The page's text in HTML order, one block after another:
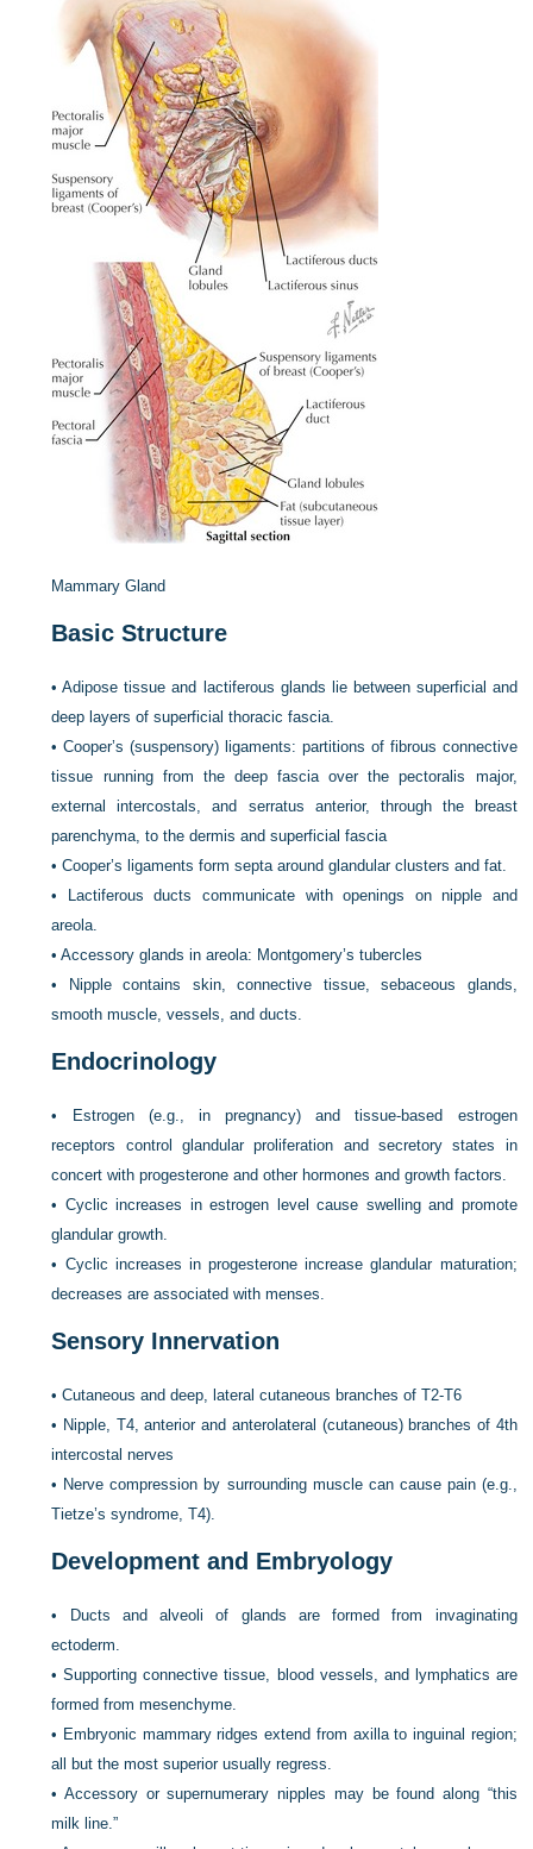
Mammary Gland
Basic Structure
•Adipose tissue and lactiferous glands lie between superficial and
deep layers of superficial thoracic fascia.
•Cooper’s (suspensory) ligaments: partitions of fibrous connective
tissue running from the deep fascia over the pectoralis major,
external intercostals, and serratus anterior, through the breast
parenchyma, to the dermis and superficial fascia
•Cooper’s ligaments form septa around glandular clusters and fat.
•
Lactiferous ducts communicate with openings on nipple and
areola.
•Accessory glands in areola: Montgomery’s tubercles
•
Nipple contains skin, connective tissue, sebaceous glands,
smooth muscle, vessels, and ducts.
Endocrinology
•
Estrogen (e.g., in pregnancy) and tissue-based estrogen
receptors control glandular proliferation and secretory states in
concert with progesterone and other hormones and growth factors.
• Cyclic increases in estrogen level cause swelling and promote
glandular growth.
• Cyclic increases in progesterone increase glandular maturation;
decreases are associated with menses.
Sensory Innervation
•Cutaneous and deep, lateral cutaneous branches of T2-T6
• Nipple, T4, anterior and anterolateral (cutaneous) branches of 4th
intercostal nerves
• Nerve compression by surrounding muscle can cause pain (e.g.,
Tietze’s syndrome, T4).
Development and Embryology
•
Ducts and alveoli of glands are formed from invaginating
ectoderm.
•Supporting connective tissue, blood vessels, and lymphatics are
formed from mesenchyme.
• Embryonic mammary ridges extend from axilla to inguinal region;
all but the most superior usually regress.
•Accessory or supernumerary nipples may be found along “this
milk line.”